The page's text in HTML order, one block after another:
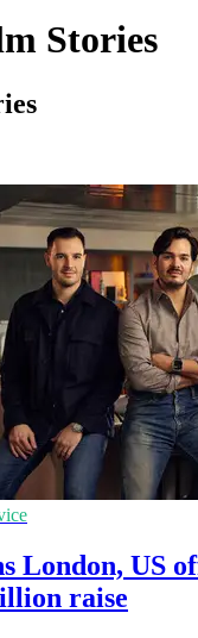
Stories
London, US
raise